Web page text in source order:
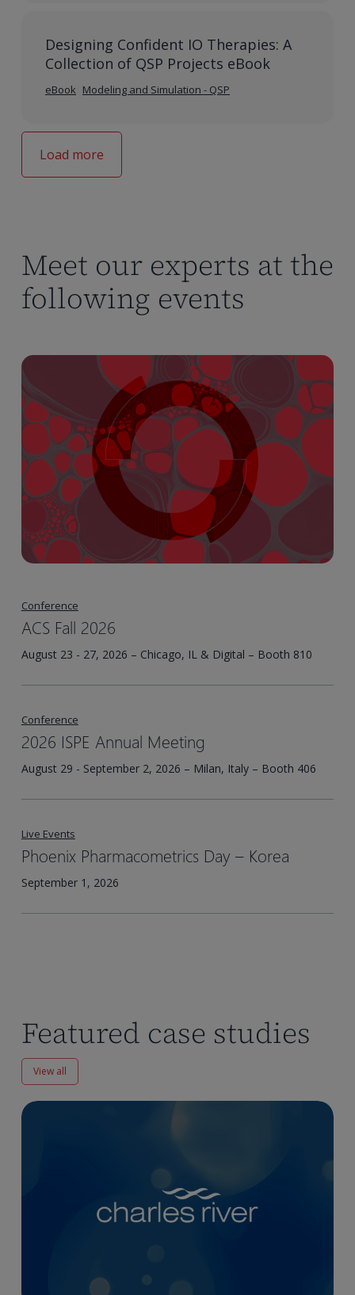
Designing Confident IO Therapies: A
Collection of QSP Projects eBook
eBook Modeling and Simulation - QSP
Load more
Meet our experts at the
following events
Conference
ACS Fall 2026
August 23 - 27, 2026 – Chicago, IL & Digital – Booth 810
Conference
2026 ISPE Annual Meeting
August 29 - September 2, 2026 – Milan, Italy – Booth 406
Live Events
Phoenix Pharmacometrics Day – Korea​
September 1, 2026
Featured case studies
View all
Enhancing